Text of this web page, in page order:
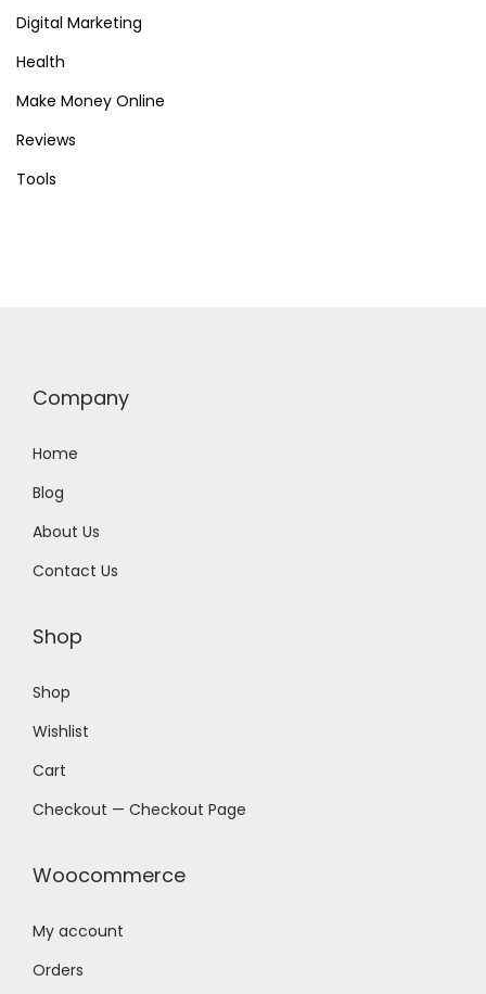
Digital Marketing
Health
Make Money Online
Reviews
Tools
Company
Home
Blog
About Us
Contact Us
Shop
Shop
Wishlist
Cart
Checkout — Checkout Page
Woocommerce
My account
Orders